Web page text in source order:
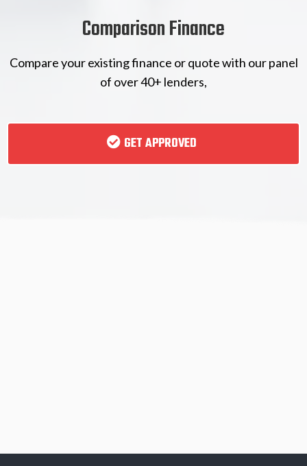
Comparison Finance
Compare your existing finance or quote with our panel
of over 40+ lenders,
GET APPROVED